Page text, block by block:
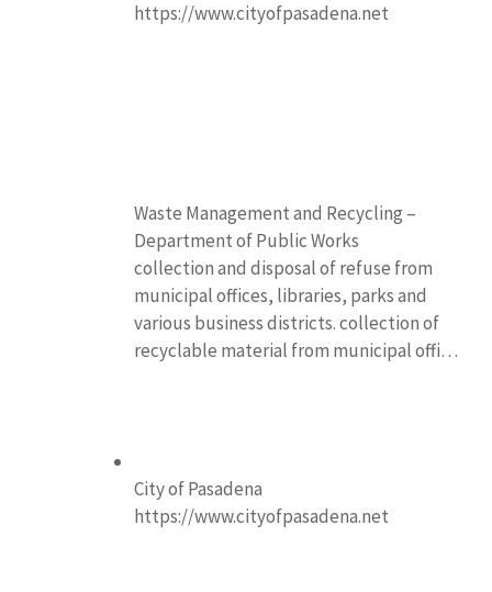
https://www.cityofpasadena.net
Waste Management and Recycling –
Department of Public Works
collection and disposal of refuse from
municipal offices, libraries, parks and
various business districts. collection of
recyclable material from municipal offi…
City of Pasadena
https://www.cityofpasadena.net